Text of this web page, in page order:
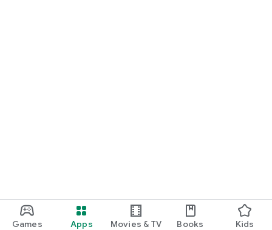
Games Apps Movies & TV Books Kids